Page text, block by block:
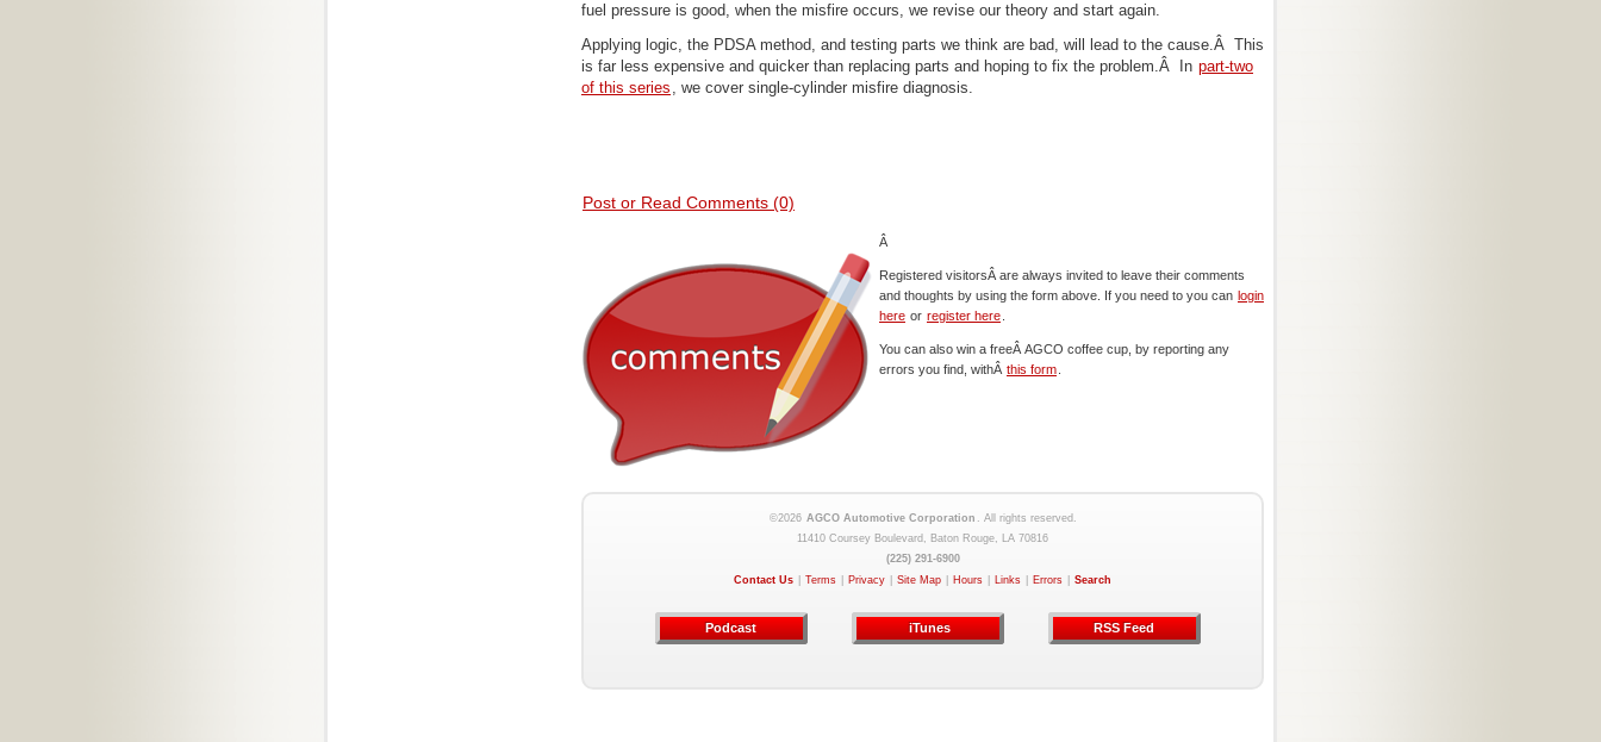
fuel pressure is good, when the misfire occurs, we revise our theory and start again.
Applying logic, the PDSA method, and testing parts we think are bad, will lead to the cause.Â This
is far less expensive and quicker than replacing parts and hoping to fix the problem.Â In part-two
of this series , we cover single-cylinder misfire diagnosis.
Post or Read Comments (0)
Â
Registered visitorsÂ are always invited to leave their comments
and thoughts by using the form above. If you need to you can login
here or register here
You can also win a freeÂ AGCO coffee cup, by reporting any
errors you find, withÂ this form
©2026 AGCO Automotive Corporation . All rights reserved.
11410 Coursey Boulevard, Baton Rouge, LA 70816
(225) 291-6900
Contact Us
Terms Privacy Site Map Hours Links Errors Search
Podcast iTunes RSS Feed